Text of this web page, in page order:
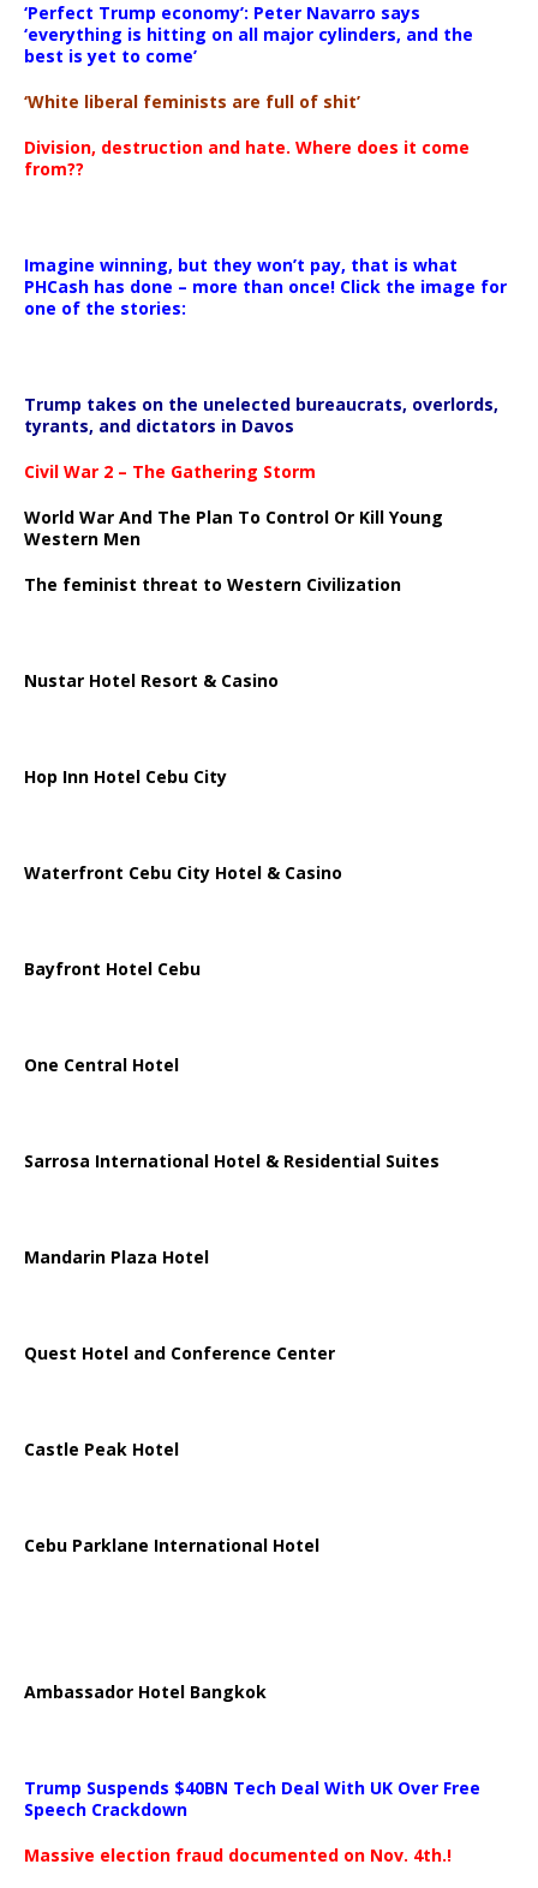
‘Perfect Trump economy’: Peter Navarro says
‘everything is hitting on all major cylinders, and the
best is yet to come’
‘White liberal feminists are full of shit’
Division, destruction and hate. Where does it come
from??
Imagine winning, but they won’t pay, that is what
PHCash has done – more than once! Click the image for
one of the stories:
Trump takes on the unelected bureaucrats, overlords,
tyrants, and dictators in Davos
Civil War 2 – The Gathering Storm
World War And The Plan To Control Or Kill Young
Western Men
The feminist threat to Western Civilization
Nustar Hotel Resort & Casino
Hop Inn Hotel Cebu City
Waterfront Cebu City Hotel & Casino
Bayfront Hotel Cebu
One Central Hotel
Sarrosa International Hotel & Residential Suites
Mandarin Plaza Hotel
Quest Hotel and Conference Center
Castle Peak Hotel
Cebu Parklane International Hotel
Ambassador Hotel Bangkok
Trump Suspends $40BN Tech Deal With UK Over Free
Speech Crackdown
Massive election fraud documented on Nov. 4th.!